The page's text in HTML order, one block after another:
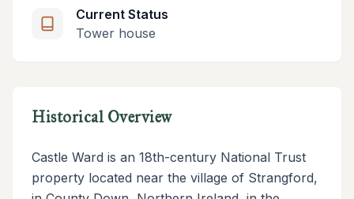
Current Status
Tower house
Historical Overview
Castle Ward is an 18th-century National Trust
property located near the village of Strangford,